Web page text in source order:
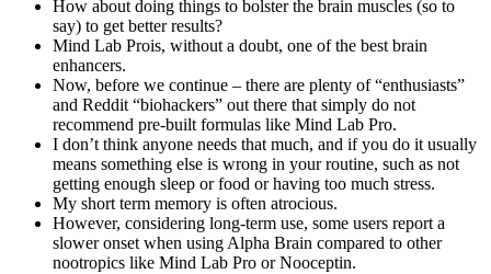
How about doing things to bolster the brain muscles (so to
say) to get better results?
Mind Lab Prois, without a doubt, one of the best brain
enhancers.
Now, before we continue – there are plenty of “enthusiasts”
and Reddit “biohackers” out there that simply do not
recommend pre-built formulas like Mind Lab Pro.
I don’t think anyone needs that much, and if you do it usually
means something else is wrong in your routine, such as not
getting enough sleep or food or having too much stress.
My short term memory is often atrocious.
However, considering long-term use, some users report a
slower onset when using Alpha Brain compared to other
nootropics like Mind Lab Pro or Nooceptin.